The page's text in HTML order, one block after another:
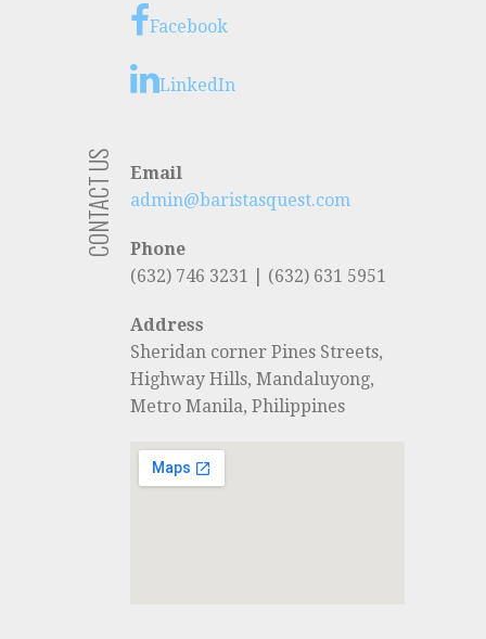
Facebook
LinkedIn
CONTACT US
Email
admin@baristasquest.com
Phone
(632) 746 3231 | (632) 631 5951
Address
Sheridan corner Pines Streets,
Highway Hills, Mandaluyong,
Metro Manila, Philippines